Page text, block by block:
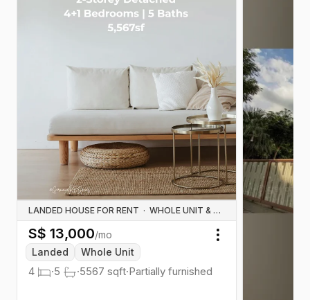
LANDED HOUSE FOR RENT · WHOLE UNIT & HOUSE RENTALS
S$ 13,000/mo
Landed
Whole Unit
4 ·5 ·5567 sqft·Partially furnished
Toggle menu